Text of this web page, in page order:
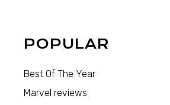
POPULAR
Best Of The Year
Marvel reviews